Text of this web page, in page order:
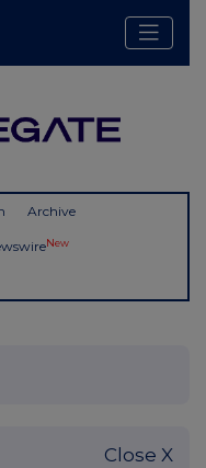
Archive
New
Close X